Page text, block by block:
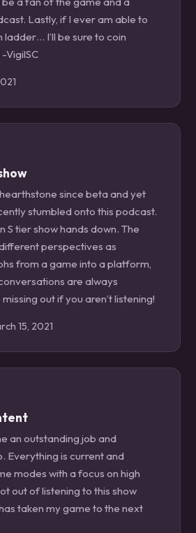
Lastly, if I ever am able to
ladder… I’ll be sure to coin
VigilSC
since beta and yet
stumbled onto this podcast.
S tier show hands down. The
perspectives as
from a game into a platform,
are always
out if you aren’t listening!
15, 2021
an outstanding job and
Everything is current and
modes with a focus on high
out of listening to this show
taken my game to the next